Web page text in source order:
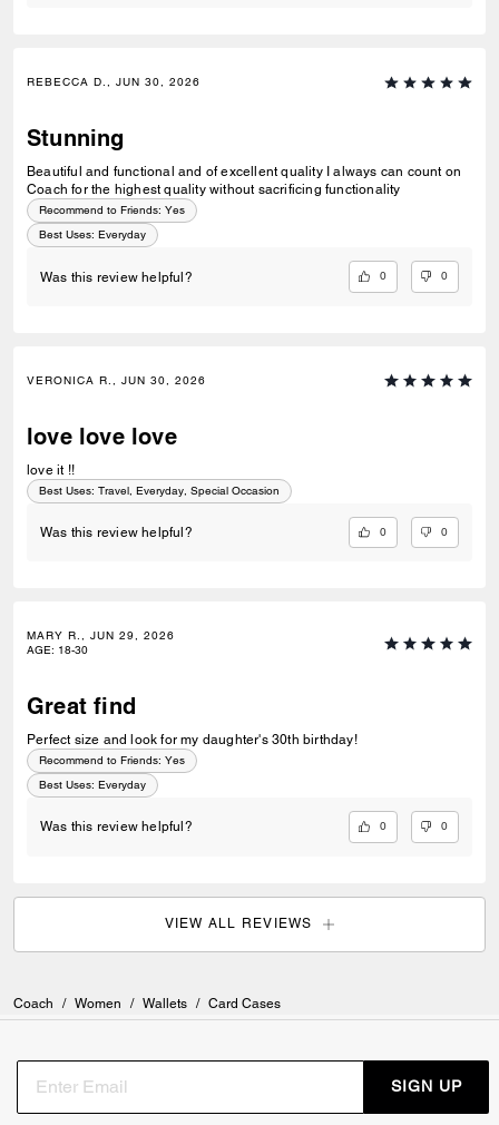
REBECCA D., JUN 30, 2026
Stunning
Beautiful and functional and of excellent quality I always can count on
Coach for the highest quality without sacrificing functionality
Recommend to Friends: Yes
Best Uses: Everyday
Was this review helpful? 0 0
VERONICA R., JUN 30, 2026
love love love
love it !!
Best Uses: Travel, Everyday, Special Occasion
Was this review helpful? 0 0
MARY R., JUN 29, 2026
AGE: 18-30
Great find
Perfect size and look for my daughter's 30th birthday!
Recommend to Friends: Yes
Best Uses: Everyday
Was this review helpful? 0 0
VIEW ALL REVIEWS
Coach / Women / Wallets / Card Cases
SIGN UP